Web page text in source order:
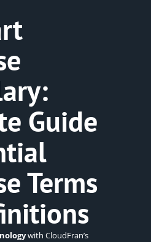
Guide
Terms
with CloudFran’s